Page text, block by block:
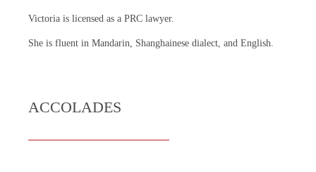
Victoria is licensed as a PRC lawyer.
She is fluent in Mandarin, Shanghainese dialect, and English.
ACCOLADES